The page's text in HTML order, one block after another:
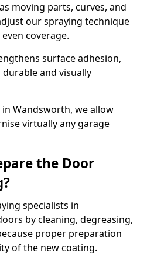
moving parts, curves, and
our spraying technique
coverage.
surface adhesion,
and visually
in Wandsworth, we allow
virtually any garage
the Door
specialists in
by cleaning, degreasing,
proper preparation
of the new coating.